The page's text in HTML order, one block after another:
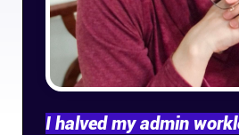
I halved my admin